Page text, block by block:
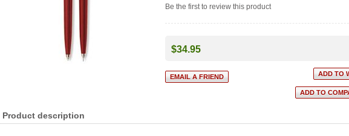
Be the first to review this product
$34.95
Product description